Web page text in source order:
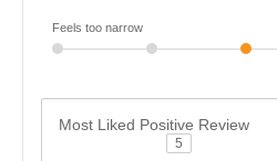
Feels too narrow
Most Liked Positive Review
5